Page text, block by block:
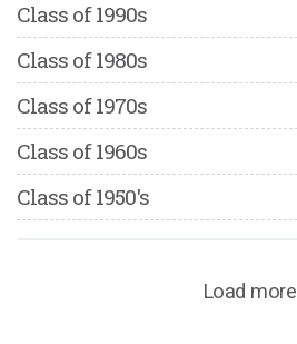
Class of 1990s
Class of 1980s
Class of 1970s
Class of 1960s
Class of 1950's
Load more